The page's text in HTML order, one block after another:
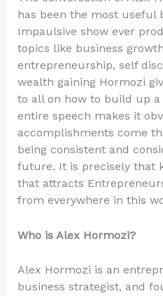
has been the most useful
Impaulsive show ever
topics like business
entrepreneurship, self
wealth gaining Hormozi
to all on how to build up a
entire speech makes it
accomplishments come
being consistent and
future. It is precisely that
that attracts
from everywhere in this
Who is Alex Hormozi?
Alex Hormozi is an
business strategist, and